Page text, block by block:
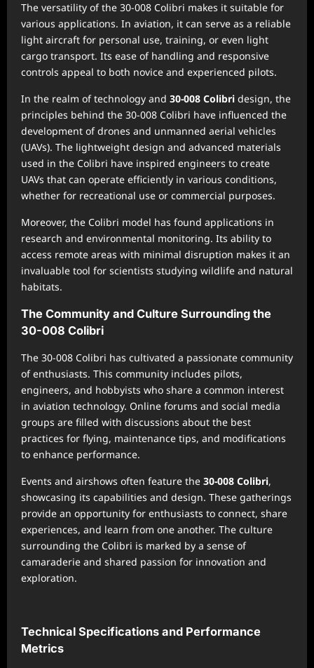
The versatility of the 30-008 Colibri makes it suitable for
various applications. In aviation, it can serve as a reliable
light aircraft for personal use, training, or even light
cargo transport. Its ease of handling and responsive
controls appeal to both novice and experienced pilots.
In the realm of technology and 30-008 Colibri design, the
principles behind the 30-008 Colibri have influenced the
development of drones and unmanned aerial vehicles
(UAVs). The lightweight design and advanced materials
used in the Colibri have inspired engineers to create
UAVs that can operate efficiently in various conditions,
whether for recreational use or commercial purposes.
Moreover, the Colibri model has found applications in
research and environmental monitoring. Its ability to
access remote areas with minimal disruption makes it an
invaluable tool for scientists studying wildlife and natural
habitats.
The Community and Culture Surrounding the
30-008 Colibri
The 30-008 Colibri has cultivated a passionate community
of enthusiasts. This community includes pilots,
engineers, and hobbyists who share a common interest
in aviation technology. Online forums and social media
groups are filled with discussions about the best
practices for flying, maintenance tips, and modifications
to enhance performance.
Events and airshows often feature the 30-008 Colibri,
showcasing its capabilities and design. These gatherings
provide an opportunity for enthusiasts to connect, share
experiences, and learn from one another. The culture
surrounding the Colibri is marked by a sense of
camaraderie and shared passion for innovation and
exploration.
Technical Specifications and Performance
Metrics